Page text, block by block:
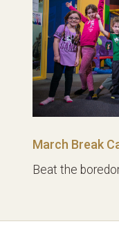
March Break
Beat the